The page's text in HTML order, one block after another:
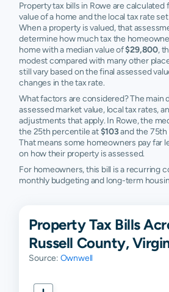
Property tax bills in Rowe are calculated
value of a home and the local tax rate
When a property is valued, that
determine how much tax the
home with a median value of$29,800,
modest compared with many other
still vary based on the final assessed
changes in the tax rate.
What factors are considered? The main
assessed market value, local tax rates,
adjustments that apply. In Rowe, the
the 25th percentile at$103and the 75th
That means some homeowners pay far
on how their property is assessed.
For homeowners, this bill is a recurring
monthly budgeting and long-term
Property Tax Bills
Russell County,
Source: Ownwell